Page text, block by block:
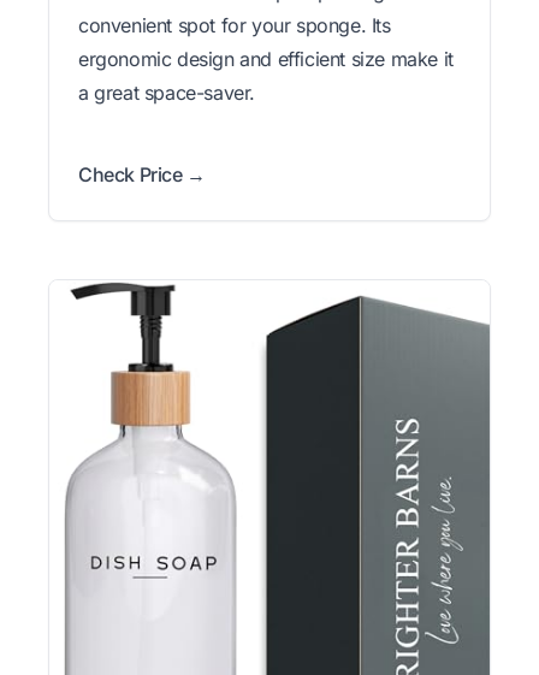
convenient spot for your sponge. Its
ergonomic design and efficient size make it
a great space-saver.
Check Price →